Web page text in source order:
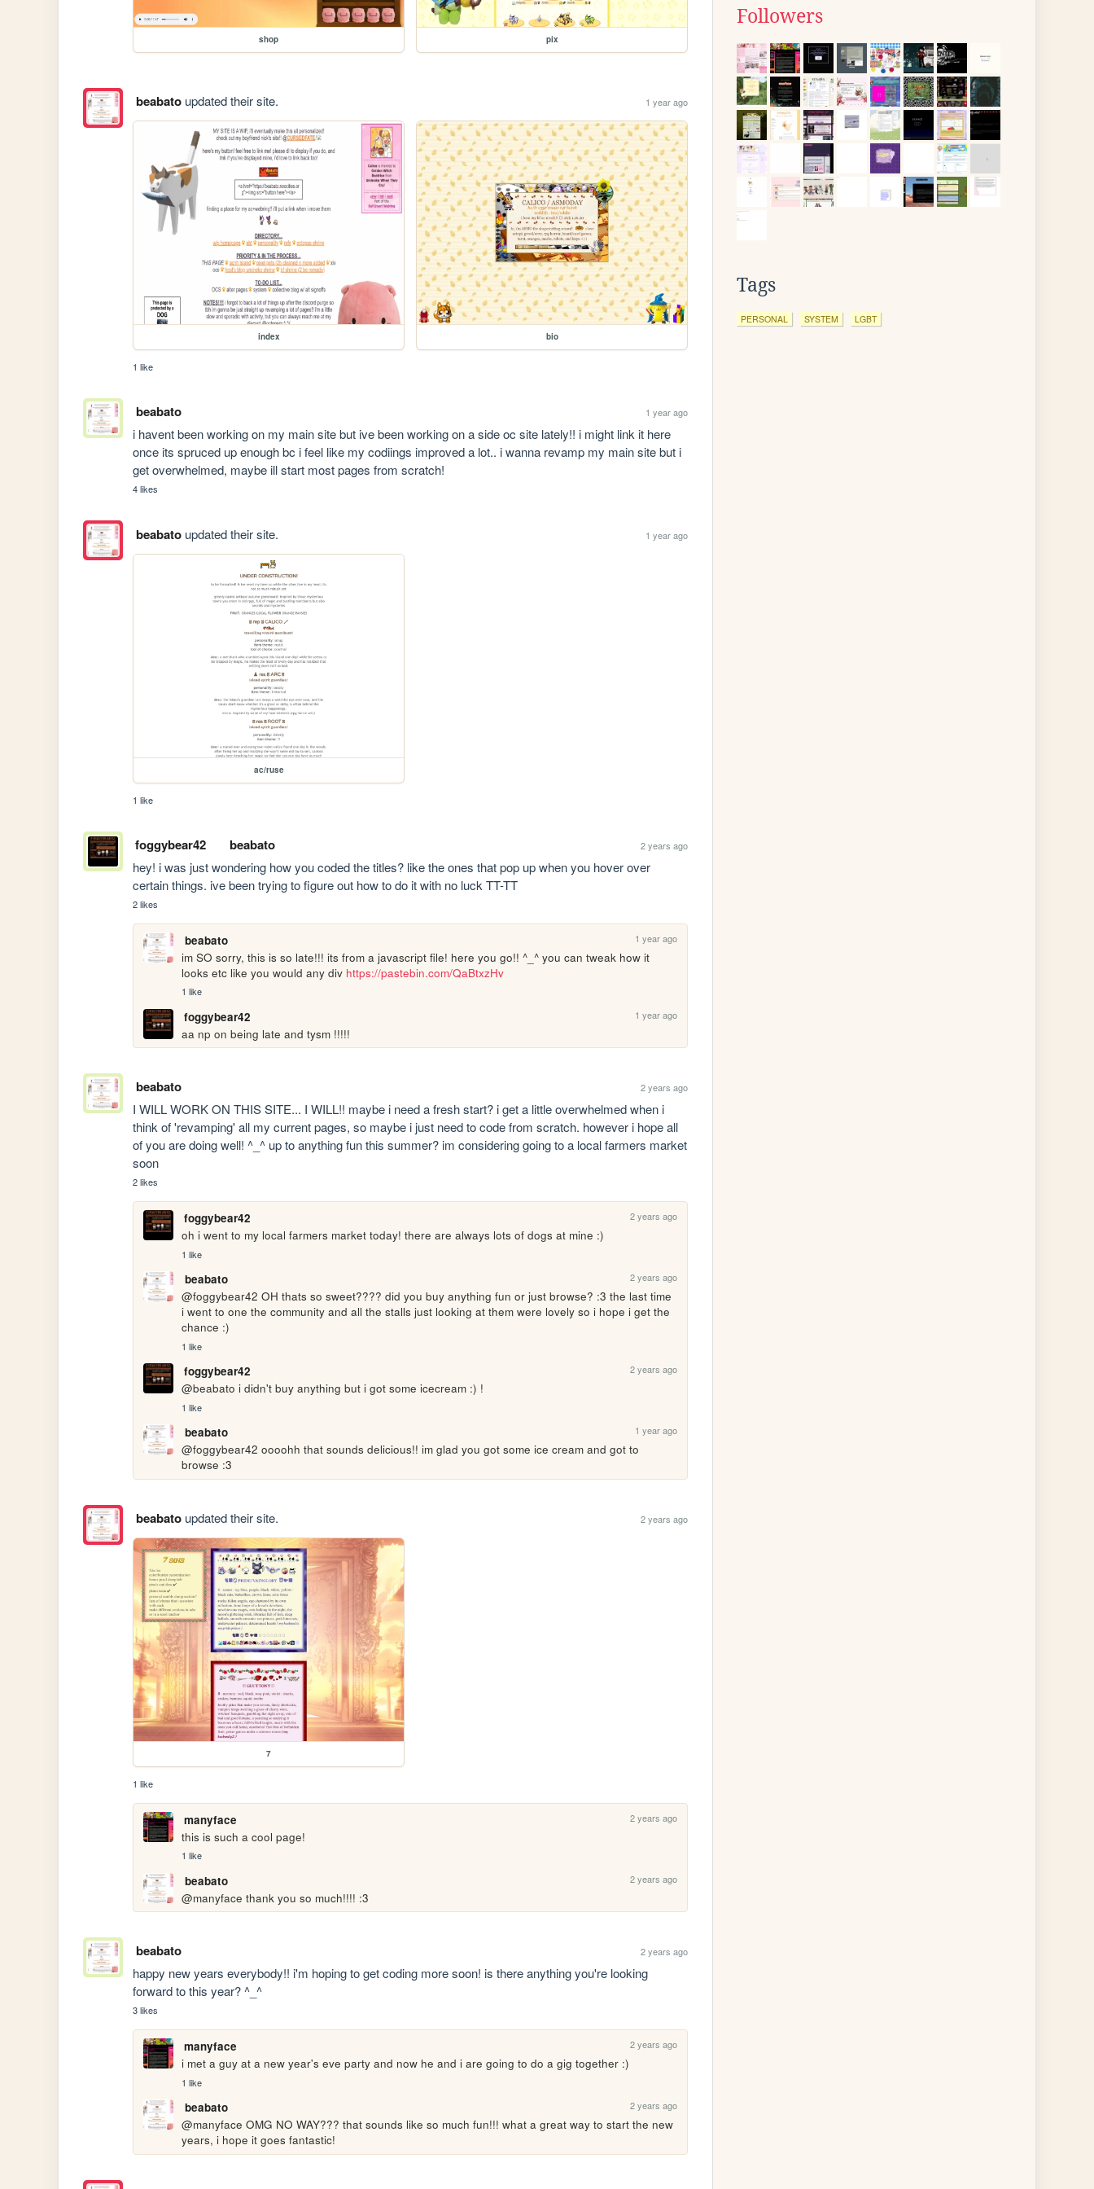
shop pix
beabatoupdated their site. 1 year ago
index bio
1 like
beabato 1 year ago
i havent been working on my main site but ive been working on a side oc site lately!! i might link it here
once its spruced up enough bc i feel like my codiings improved a lot.. i wanna revamp my main site but i
get overwhelmed, maybe ill start most pages from scratch!
4 likes
beabatoupdated their site. 1 year ago
ac/ruse
1 like
foggybear42 beabato 2 years ago
hey! i was just wondering how you coded the titles? like the ones that pop up when you hover over
certain things. ive been trying to figure out how to do it with no luck TT-TT
2 likes
beabato 1 year ago
im SO sorry, this is so late!!! its from a javascript file! here you go!! ^_^ you can tweak how it
looks etc like you would any div https://pastebin.com/QaBtxzHv
1 like
foggybear42 1 year ago
aa np on being late and tysm !!!!!
beabato 2 years ago
I WILL WORK ON THIS SITE... I WILL!! maybe i need a fresh start? i get a little overwhelmed when i
think of 'revamping' all my current pages, so maybe i just need to code from scratch. however i hope all
of you are doing well! ^_^ up to anything fun this summer? im considering going to a local farmers market
soon
2 likes
foggybear42 2 years ago
oh i went to my local farmers market today! there are always lots of dogs at mine :)
1 like
beabato 2 years ago
@foggybear42 OH thats so sweet???? did you buy anything fun or just browse? :3 the last time
i went to one the community and all the stalls just looking at them were lovely so i hope i get the
chance :)
1 like
foggybear42 2 years ago
@beabato i didn't buy anything but i got some icecream :) !
1 like
beabato 1 year ago
@foggybear42 oooohh that sounds delicious!! im glad you got some ice cream and got to
browse :3
beabatoupdated their site. 2 years ago
7
1 like
manyface 2 years ago
this is such a cool page!
1 like
beabato 2 years ago
@manyface thank you so much!!!! :3
beabato 2 years ago
happy new years everybody!! i'm hoping to get coding more soon! is there anything you're looking
forward to this year? ^_^
3 likes
manyface 2 years ago
i met a guy at a new year's eve party and now he and i are going to do a gig together :)
1 like
beabato 2 years ago
@manyface OMG NO WAY??? that sounds like so much fun!!! what a great way to start the new
years, i hope it goes fantastic!
Followers
Tags
PERSONAL SYSTEM LGBT